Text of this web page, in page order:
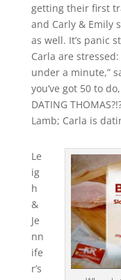
getting their first
and Carly & Emily
as well. It’s panic
Carla are stressed:
under a minute,”
you’ve got 50 to
DATING
Lamb; Carla is
Le
ig
h
&
Je
nn
ife
r’s